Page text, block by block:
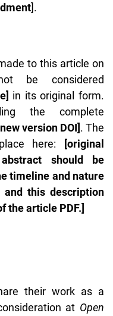
].
to this article on
be considered
in its original form.
the complete
version DOI]. The
here:
[original
should be
timeline and nature
and this description
the article PDF.]
their work as a
at Open